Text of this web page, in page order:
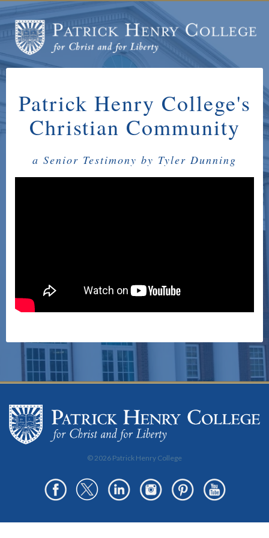
Patrick Henry College's
Christian Community
a Senior Testimony by Tyler Dunning
© 2026 Patrick Henry College